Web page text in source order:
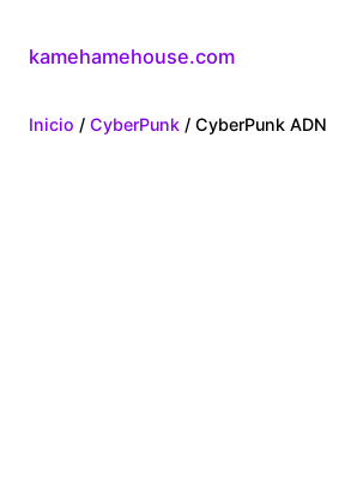
kamehamehouse.com
Inicio / CyberPunk / CyberPunk ADN